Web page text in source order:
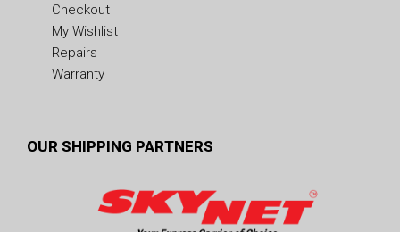
Checkout
My Wishlist
Repairs
Warranty
OUR SHIPPING PARTNERS